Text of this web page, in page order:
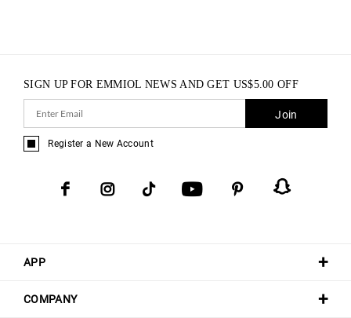
APP
COMPANY
SIGN UP FOR EMMIOL NEWS AND GET US$5.00 OFF
Join
Register a New Account